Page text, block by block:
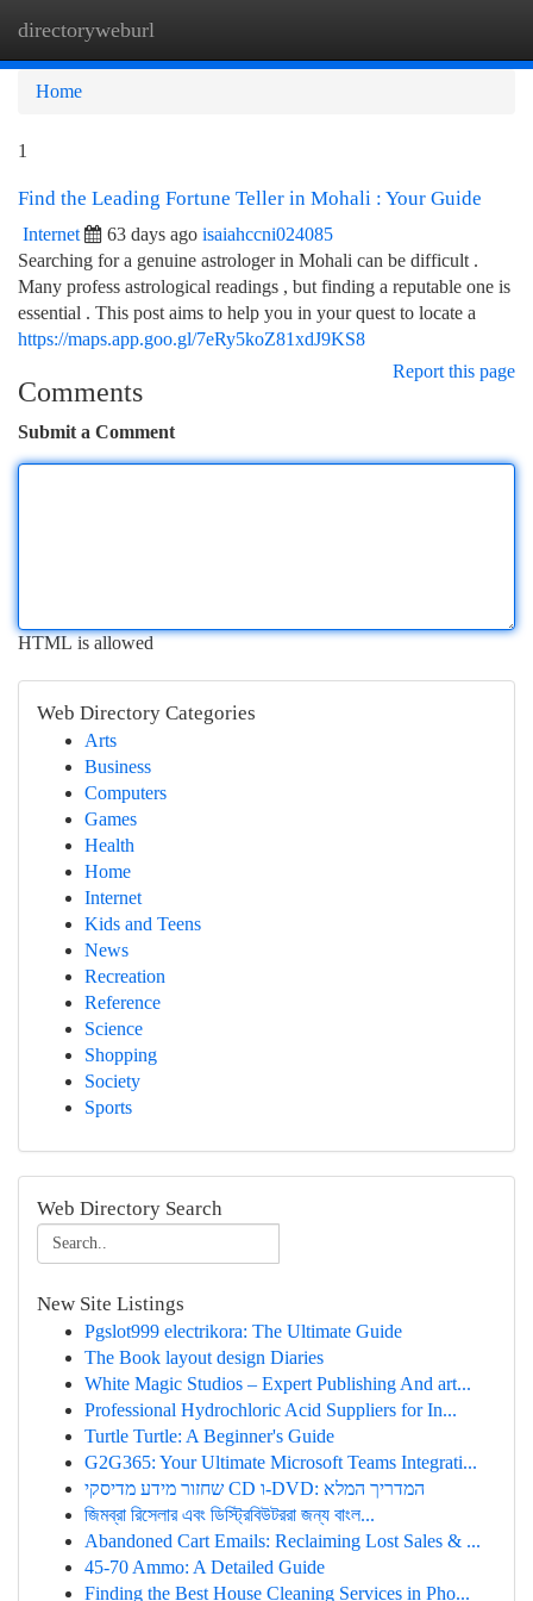
directoryweburl
Home
1
Find the Leading Fortune Teller in Mohali : Your Guide
Internet 63 days ago isaiahccni024085
Searching for a genuine astrologer in Mohali can be difficult .
Many profess astrological readings , but finding a reputable one is
essential . This post aims to help you in your quest to locate a
https://maps.app.goo.gl/7eRy5koZ81xdJ9KS8
Report this page
Comments
Submit a Comment
HTML is allowed
Web Directory Categories
Arts
Business
Computers
Games
Health
Home
Internet
Kids and Teens
News
Recreation
Reference
Science
Shopping
Society
Sports
Web Directory Search
New Site Listings
Pgslot999 electrikora: The Ultimate Guide
The Book layout design Diaries
White Magic Studios – Expert Publishing And art...
Professional Hydrochloric Acid Suppliers for In...
Turtle Turtle: A Beginner's Guide
G2G365: Your Ultimate Microsoft Teams Integrati...
שחזור מידע מדיסקי CD ו-DVD: המדריך המלא
জিমব্রা রিসেলার এবং ডিস্ট্রিবিউটররা জন্য বাংল...
Abandoned Cart Emails: Reclaiming Lost Sales & ...
45-70 Ammo: A Detailed Guide
Finding the Best House Cleaning Services in Pho...